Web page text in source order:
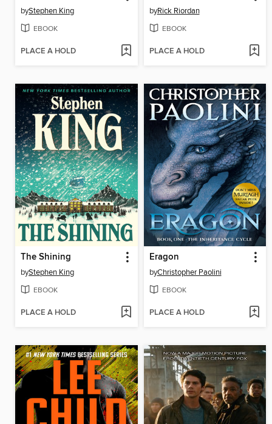
byStephen King
EBOOK
PLACE A HOLD
byRick Riordan
EBOOK
PLACE A HOLD
The Shining
byStephen King
EBOOK
PLACE A HOLD
Eragon
byChristopher Paolini
EBOOK
PLACE A HOLD